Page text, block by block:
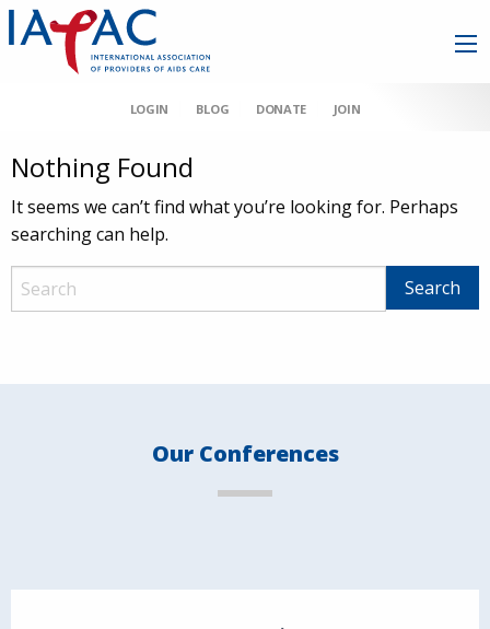
LOGIN BLOG DONATE JOIN
Nothing Found
It seems we can’t find what you’re looking for. Perhaps
searching can help.
Our Conferences